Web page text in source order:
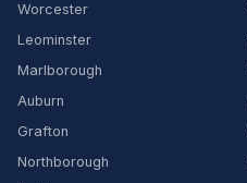
Worcester
Leominster
Marlborough
Auburn
Grafton
Northborough